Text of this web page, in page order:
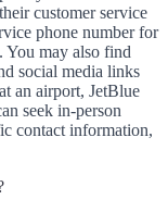
customer service
phone number for
You may also find
social media links
an airport, JetBlue
seek in-person
contact information,